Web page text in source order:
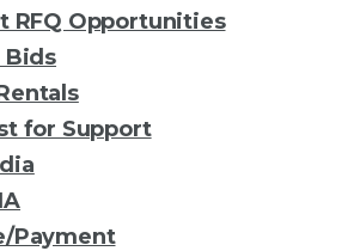
RFQ Opportunities
Bids
for Support
Payment